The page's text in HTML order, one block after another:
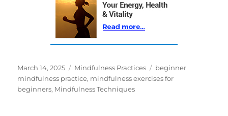
Posted
on
March 14, 2025 Categories
Mindfulness Practices Tags
beginner
mindfulness practice, mindfulness exercises for
beginners, Mindfulness Techniques